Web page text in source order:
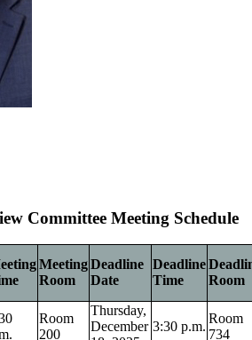
Committee Meeting Schedule
Meeting
Room
Deadline
Date
Deadline
Time
Room
Room
200
Thursday,
December 3:30 p.m.
Room
734